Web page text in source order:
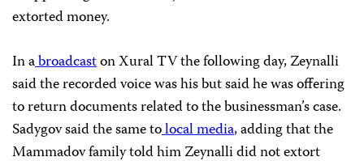
extorted money.
In abroadcaston Xural TV the following day, Zeynalli
said the recorded voice was his but said he was offering
to return documents related to the businessman’s case.
Sadygov said the same tolocal media, adding that the
Mammadov family told him Zeynalli did not extort